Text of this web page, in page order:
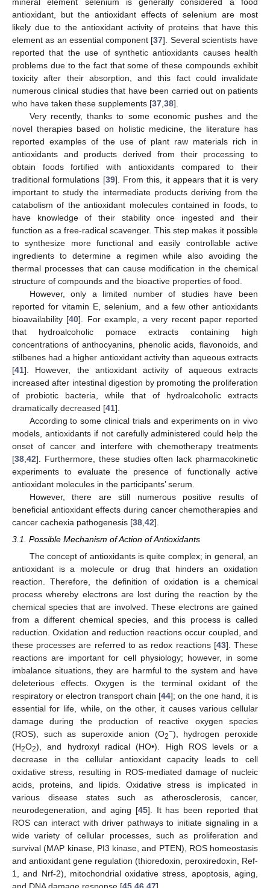
antioxidant, but the antioxidant effects of selenium are most
likely due to the antioxidant activity of proteins that have this
element as an essential component [37]. Several scientists have
reported that the use of synthetic antioxidants causes health
problems due to the fact that some of these compounds exhibit
toxicity after their absorption, and this fact could invalidate
numerous clinical studies that have been carried out on patients
who have taken these supplements [37 38].
Very recently, thanks to some economic pushes and the
novel therapies based on holistic medicine, the literature has
reported examples of the use of plant raw materials rich in
antioxidants and products derived from their processing to
obtain foods fortified with antioxidants compared to their
traditional formulations [39]. From this, it appears that it is very
important to study the intermediate products deriving from the
catabolism of the antioxidant molecules contained in foods, to
have knowledge of their stability once ingested and their
function as a free-radical scavenger. This step makes it possible
to synthesize more functional and easily controllable active
ingredients to determine a regimen while also avoiding the
thermal processes that can cause modification in the chemical
structure of compounds and the bioactive properties of food.
However, only a limited number of studies have been
reported for vitamin E, selenium, and a few other antioxidants
bioavailability [40]. For example, a very recent paper reported
that hydroalcoholic pomace extracts containing high
concentrations of anthocyanins, phenolic acids, flavonoids, and
stilbenes had a higher antioxidant activity than aqueous extracts
[41]. However, the antioxidant activity of aqueous extracts
increased after intestinal digestion by promoting the proliferation
of probiotic bacteria, while that of hydroalcoholic extracts
dramatically decreased [41].
According to some clinical trials and experiments on in vivo
models, antioxidants if not carefully administered could help the
onset of cancer and interfere with chemotherapy treatments
[38 42]. Furthermore, these studies often lack pharmacokinetic
experiments to evaluate the presence of functionally active
antioxidant molecules in the participants’ serum.
However, there are still numerous positive results of
beneficial antioxidant effects during cancer chemotherapies and
cancer cachexia pathogenesis [38 42].
3.1. Possible Mechanism of Action of Antioxidants
The concept of antioxidants is quite complex; in general, an
antioxidant is a molecule or drug that hinders an oxidation
reaction. Therefore, the definition of oxidation is a chemical
process whereby electrons are lost during the reaction by the
chemical species that are involved. These electrons are gained
from a different chemical species, and this process is called
reduction. Oxidation and reduction reactions occur coupled, and
these processes are referred to as redox reactions [43]. These
reactions are important for cell physiology; however, in some
imbalance situations, they are harmful to the system and have
deleterious effects. Oxygen is the terminal oxidant of the
respiratory or electron transport chain [44]; on the one hand, it is
essential for life, while, on the other, it causes various cellular
damage during the production of reactive oxygen species
(ROS), such as superoxide anion (O2−), hydrogen peroxide
(H2O2), and hydroxyl radical (HO•). High ROS levels or a
decrease in the cellular antioxidant capacity leads to cell
oxidative stress, resulting in ROS-mediated damage of nucleic
acids, proteins, and lipids. Oxidative stress is implicated in
various disease states such as atherosclerosis, cancer,
neurodegeneration, and aging [45]. It has been reported that
ROS can interact with driver pathways to initiate signaling in a
wide variety of cellular processes, such as proliferation and
survival (MAP kinase, PI3 kinase, and PTEN), ROS homeostasis
and antioxidant gene regulation (thioredoxin, peroxiredoxin, Ref-
1, and Nrf-2), mitochondrial oxidative stress, apoptosis, aging,